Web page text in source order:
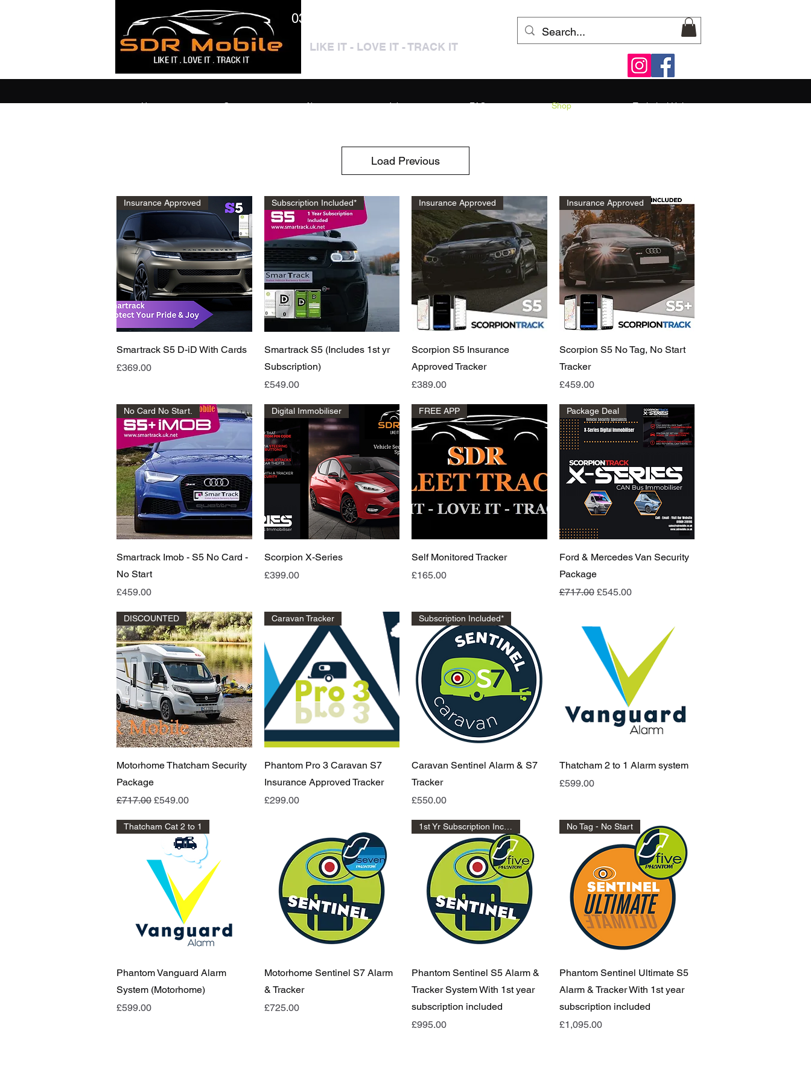
0333 3399250 / 01909 319195
LIKE IT - LOVE IT - TRACK IT
Home Contact About Jobs FAQ Shop Technical Help
Load Previous
Quick View
Insurance Approved
Smartrack S5 D-iD With Cards
Price
£369.00
Quick View
Subscription Included*
Smartrack S5 (Includes 1st yr
Subscription)
Price
£549.00
Quick View
Insurance Approved
Scorpion S5 Insurance
Approved Tracker
Price
£389.00
Quick View
Insurance Approved
Scorpion S5 No Tag, No Start
Tracker
Price
£459.00
Quick View
No Card No Start.
Smartrack Imob - S5 No Card -
No Start
Price
£459.00
Quick View
Digital Immobiliser
Scorpion X-Series
Price
£399.00
Quick View
FREE APP
Self Monitored Tracker
Price
£165.00
Quick View
Package Deal
Ford & Mercedes Van Security
Package
Regular Price
£717.00 Sale Price
£545.00
Quick View
DISCOUNTED
Motorhome Thatcham Security
Package
Regular Price
£717.00 Sale Price
£549.00
Quick View
Caravan Tracker
Phantom Pro 3 Caravan S7
Insurance Approved Tracker
Price
£299.00
Quick View
Subscription Included*
Caravan Sentinel Alarm & S7
Tracker
Price
£550.00
Quick View
Thatcham 2 to 1 Alarm system
Price
£599.00
Quick View
Thatcham Cat 2 to 1
Phantom Vanguard Alarm
System (Motorhome)
Price
£599.00
Quick View
Motorhome Sentinel S7 Alarm
& Tracker
Price
£725.00
Quick View
Phantom Sentinel S5 Alarm &
Tracker System With 1st year
subscription included
Price
£995.00
Quick View
No Tag - No Start
Phantom Sentinel Ultimate S5
Alarm & Tracker With 1st year
subscription included
Price
£1,095.00